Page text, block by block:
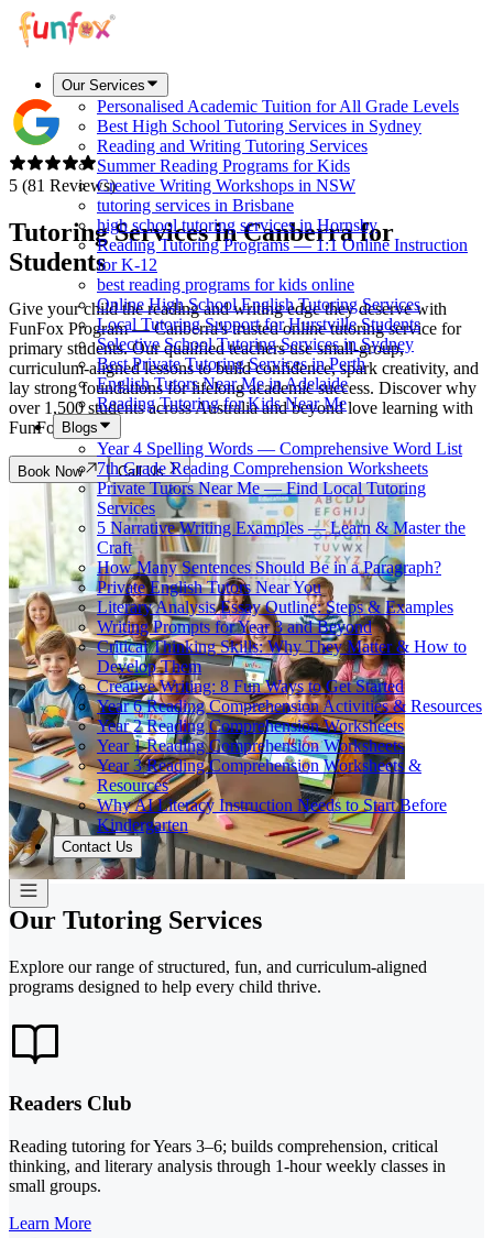
Our Services
Personalised Academic Tuition for All Grade Levels
Best High School Tutoring Services in Sydney
Reading and Writing Tutoring Services
Summer Reading Programs for Kids
Creative Writing Workshops in NSW
tutoring services in Brisbane
high school tutoring services in Hornsby
Reading Tutoring Programs — 1:1 Online Instruction
for K-12
best reading programs for kids online
Online High School English Tutoring Services
Local Tutoring Support for Hurstville Students
Selective School Tutoring Services in Sydney
Best Private Tutoring Services in Perth
English Tutors Near Me in Adelaide
Reading Tutoring for Kids Near Me
Blogs
Year 4 Spelling Words — Comprehensive Word List
7th Grade Reading Comprehension Worksheets
Private Tutors Near Me — Find Local Tutoring
Services
5 Narrative Writing Examples — Learn & Master the
Craft
How Many Sentences Should Be in a Paragraph?
Private English Tutors Near You
Literary Analysis Essay Outline: Steps & Examples
Writing Prompts for Year 3 and Beyond
Critical Thinking Skills: Why They Matter & How to
Develop Them
Creative Writing: 8 Fun Ways to Get Started
Year 6 Reading Comprehension Activities & Resources
Year 2 Reading Comprehension Worksheets
Year 1 Reading Comprehension Worksheets
Year 3 Reading Comprehension Worksheets &
Resources
Why AI Literacy Instruction Needs to Start Before
Kindergarten
Contact Us
5 (81 Reviews)
Tutoring Services inCanberrafor
Students
Give your child the reading and writing edge they deserve with
FunFox Program — Canberra's trusted online tutoring service for
primary students. Our qualified teachers use small-group,
curriculum-aligned lessons to build confidence, spark creativity, and
lay strong foundations for lifelong academic success. Discover why
over 1,500 students across Australia and beyond love learning with
FunFox.
Book Now Call Us
Our Tutoring Services
Explore our range of structured, fun, and curriculum-aligned
programs designed to help every child thrive.
Readers Club
Reading tutoring for Years 3–6; builds comprehension, critical
thinking, and literary analysis through 1-hour weekly classes in
small groups.
Learn More